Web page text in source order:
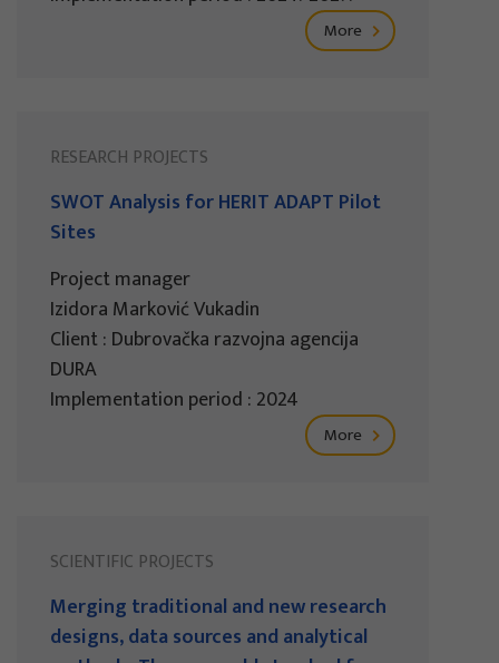
More
RESEARCH PROJECTS
SWOT Analysis for HERIT ADAPT Pilot
Sites
Project manager
Izidora Marković Vukadin
Client : Dubrovačka razvojna agencija
DURA
Implementation period : 2024
More
SCIENTIFIC PROJECTS
Merging traditional and new research
designs, data sources and analytical